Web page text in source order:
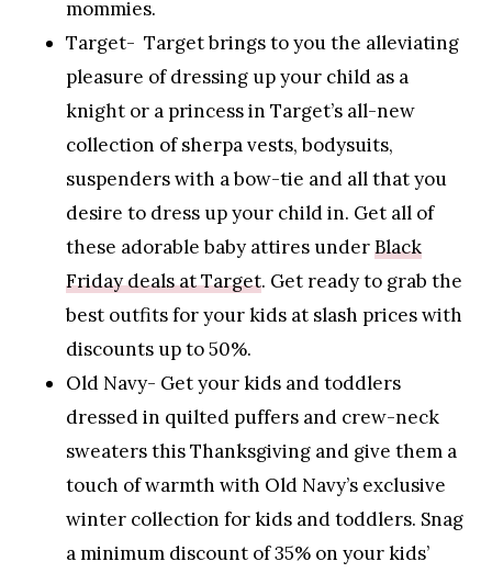
mommies.
Target- Target brings to you the alleviating
pleasure of dressing up your child as a
knight or a princess in Target’s all-new
collection of sherpa vests, bodysuits,
suspenders with a bow-tie and all that you
desire to dress up your child in. Get all of
these adorable baby attires underBlack
Friday deals at Target. Get ready to grab the
best outfits for your kids at slash prices with
discounts up to 50%.
Old Navy- Get your kids and toddlers
dressed in quilted puffers and crew-neck
sweaters this Thanksgiving and give them a
touch of warmth with Old Navy’s exclusive
winter collection for kids and toddlers. Snag
a minimum discount of 35% on your kids’